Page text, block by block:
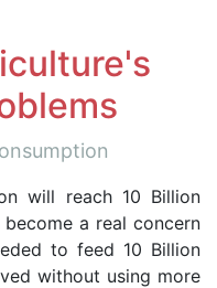
will reach 10 Billion
a real concern
to feed 10 Billion
without using more